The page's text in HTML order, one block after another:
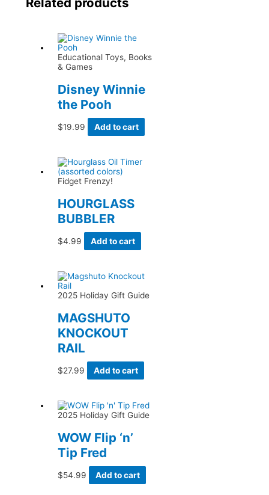
Educational Toys, Books
& Games
Disney Winnie
the Pooh
$19.99 Add to cart
Fidget Frenzy!
HOURGLASS
BUBBLER
$4.99 Add to cart
2025 Holiday Gift Guide
MAGSHUTO
KNOCKOUT
RAIL
$27.99 Add to cart
2025 Holiday Gift Guide
WOW Flip ‘n’
Tip Fred
$54.99 Add to cart